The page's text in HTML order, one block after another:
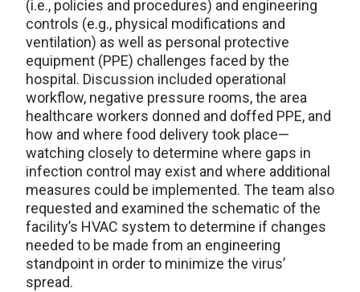
(i.e., policies and procedures) and engineering
controls (e.g., physical modifications and
ventilation) as well as personal protective
equipment (PPE) challenges faced by the
hospital. Discussion included operational
workflow, negative pressure rooms, the area
healthcare workers donned and doffed PPE, and
how and where food delivery took place—
watching closely to determine where gaps in
infection control may exist and where additional
measures could be implemented. The team also
requested and examined the schematic of the
facility’s HVAC system to determine if changes
needed to be made from an engineering
standpoint in order to minimize the virus’
spread.